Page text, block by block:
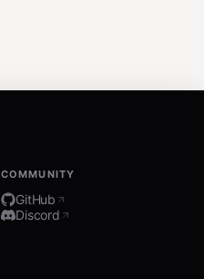
COMMUNITY
GitHub
Discord